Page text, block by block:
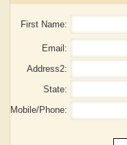
First Name:
Email:
Address2:
State:
Mobile/Phone: